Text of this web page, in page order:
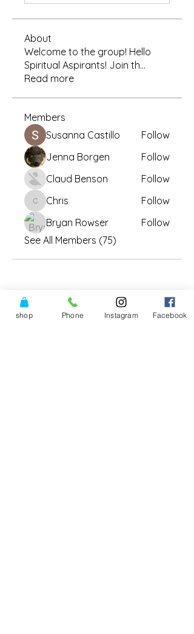
About
Welcome to the group! Hello
Spiritual Aspirants! Join th...
Read more
Members
Susanna Castillo
Follow
Jenna Borgen
Follow
Claud Benson
Follow
ChrisChris
Follow
Bryan Rowser
Follow
See All Members (75)
shop Phone Instagram Facebook